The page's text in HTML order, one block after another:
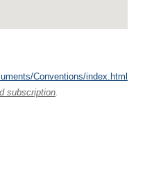
Conventions/index.html
subscription.